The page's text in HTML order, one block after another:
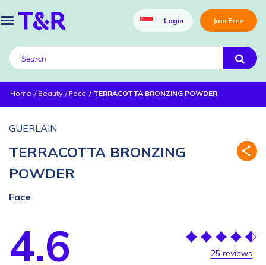
Login Join Free
Home Beauty Face TERRACOTTA BRONZING POWDER
GUERLAIN
TERRACOTTA BRONZING
POWDER
Face
4.6 25 reviews